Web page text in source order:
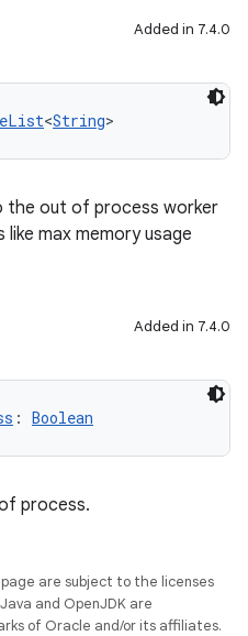
Added in 7.4.0
<String>
the out of process worker
max memory usage
Added in 7.4.0
: Boolean
process.
are subject to the licenses
and OpenJDK are
of Oracle and/or its affiliates.